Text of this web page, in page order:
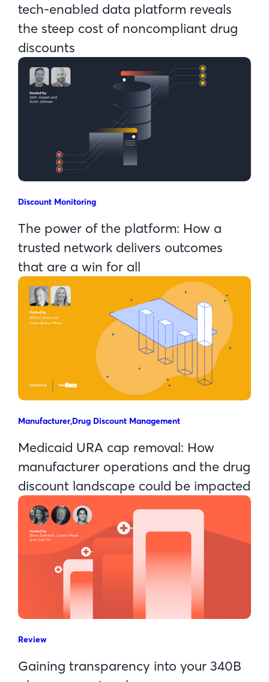
tech-enabled data platform reveals
the steep cost of noncompliant drug
discounts
Discount Monitoring
The power of the platform: How a
trusted network delivers outcomes
that are a win for all
Manufacturer,Drug Discount Management
Medicaid URA cap removal: How
manufacturer operations and the drug
discount landscape could be impacted
Review
Gaining transparency into your 340B